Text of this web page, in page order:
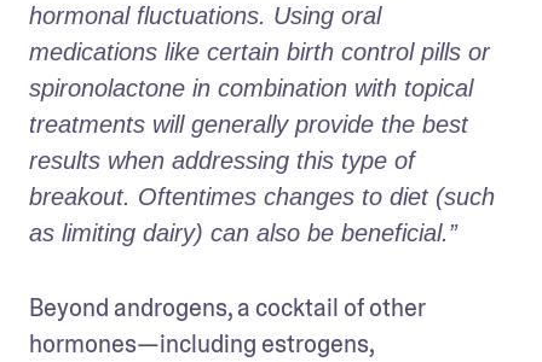
hormonal fluctuations. Using oral
medications like certain birth control pills or
spironolactone in combination with topical
treatments will generally provide the best
results when addressing this type of
breakout. Oftentimes changes to diet (such
as limiting dairy) can also be beneficial.”
Beyond androgens, a cocktail of other
hormones—including estrogens,